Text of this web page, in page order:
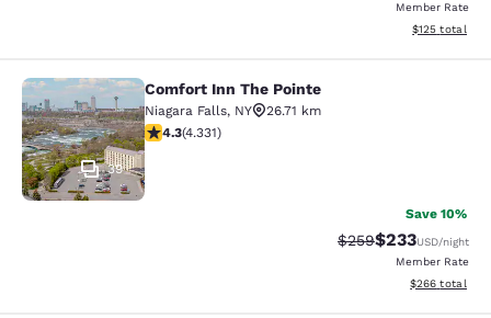
Member Rate
View
$125 total
Comfort Inn The Pointe
39
Comfort Inn The Pointe
Niagara Falls, NY
26.71 km
4.3 stars rating. Excellent. 4331 reviews
4.3(4.331)
Save 10%
Strikethrough Rate:
$259Discounted
$233USD/night
Member Rate
View
$266 total